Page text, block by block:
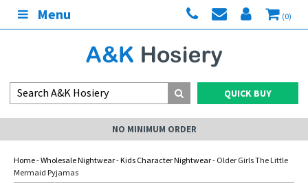
Menu (0)
QUICK BUY
NO MINIMUM ORDER
Home-Wholesale Nightwear-Kids Character Nightwear- Older Girls The Little
Mermaid Pyjamas